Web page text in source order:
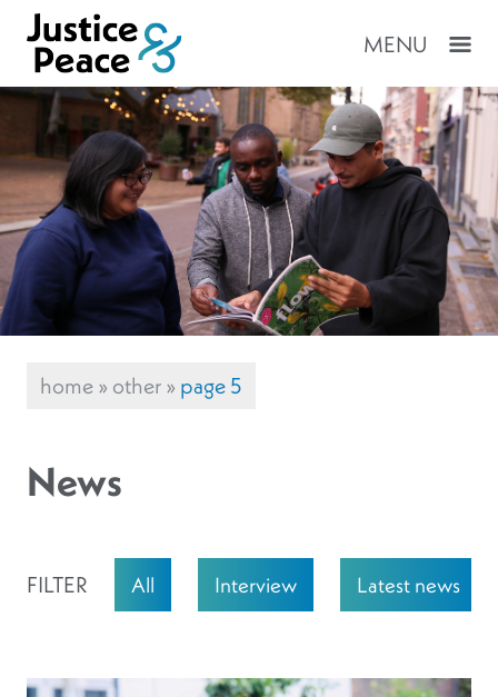
MENU
home»other»page 5
News
FILTER All Interview Latest news